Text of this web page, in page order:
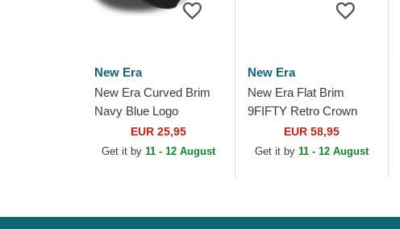
New Era
New Era Curved Brim
Navy Blue Logo
9FORTY Outline New
York Yankees MLB
EUR 25,95
Get it by 11 - 12 August
New Era
New Era Flat Brim
9FIFTY Retro Crown
Wool Pinstripe New
York Yankees MLB
EUR 58,95
Get it by 11 - 12 August